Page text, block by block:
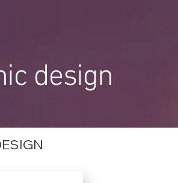
design